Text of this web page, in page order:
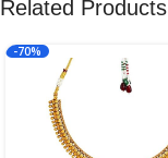
Related Products
-70%